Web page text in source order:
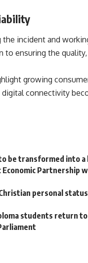
incident and
ensuring the
growing
connectivity
be transformed into a
Partnership
personal
students return